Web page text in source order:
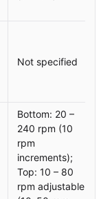
Not specified
Bottom: 20 –
240 rpm (10
rpm
increments);
Top: 10 – 80
rpm adjustable